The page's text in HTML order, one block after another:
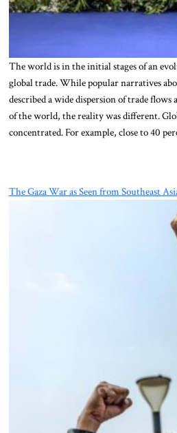
The world is in the initial stages of an
global trade. While popular narratives
described a wide dispersion of trade
of the world, the reality was different.
concentrated. For example, close to 40
The Gaza War as Seen from Southeast